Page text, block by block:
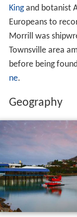
Kingand botanist
Europeans to
Morrill was
Townsville area
before being
ne.
Geography